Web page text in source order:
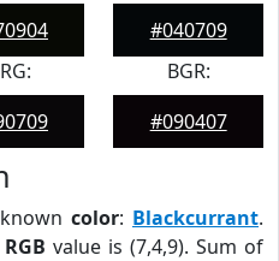
#040709
BGR:
#090407
color: Blackcurrant.
RGB value is (7,4,9). Sum of